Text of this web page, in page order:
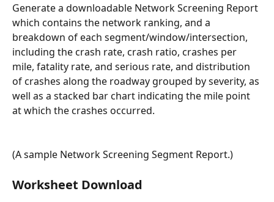
Generate a downloadable Network Screening Report
which contains the network ranking, and a
breakdown of each segment/window/intersection,
including the crash rate, crash ratio, crashes per
mile, fatality rate, and serious rate, and distribution
of crashes along the roadway grouped by severity, as
well as a stacked bar chart indicating the mile point
at which the crashes occurred.
(A sample Network Screening Segment Report.)
Worksheet Download